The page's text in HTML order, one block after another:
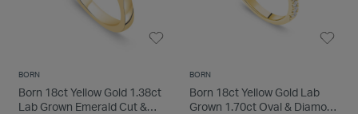
BORN
Born 18ct Yellow Gold 1.38ct
Lab Grown Emerald Cut &
BORN
Born 18ct Yellow Gold Lab
Grown 1.70ct Oval & Diamond